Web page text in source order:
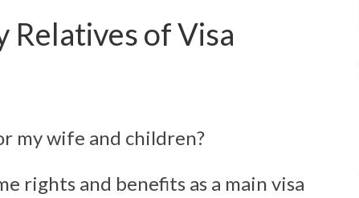
Relatives of Visa
my wife and children?
rights and benefits as a main visa